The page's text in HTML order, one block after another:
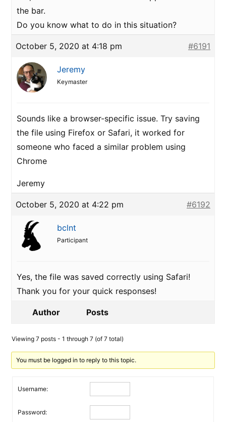
the bar.
Do you know what to do in this situation?
October 5, 2020 at 4:18 pm #6191
Jeremy
Keymaster
Sounds like a browser-specific issue. Try saving
the file using Firefox or Safari, it worked for
someone who faced a similar problem using
Chrome
Jeremy
October 5, 2020 at 4:22 pm #6192
bclnt
Participant
Yes, the file was saved correctly using Safari!
Thank you for your quick responses!
Author Posts
Viewing 7 posts - 1 through 7 (of 7 total)
You must be logged in to reply to this topic.
Username:
Password: